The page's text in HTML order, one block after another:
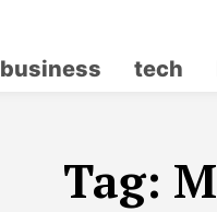
business tech
Tag: